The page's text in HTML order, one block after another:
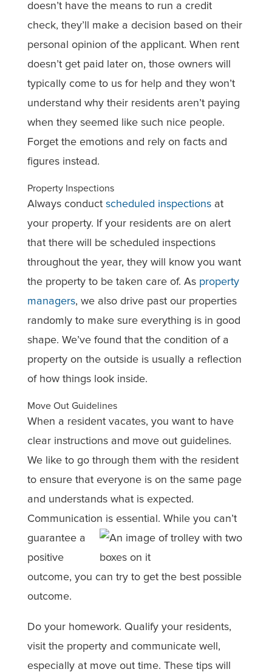
doesn’t have the means to run a credit
check, they’ll make a decision based on their
personal opinion of the applicant. When rent
doesn’t get paid later on, those owners will
typically come to us for help and they won’t
understand why their residents aren’t paying
when they seemed like such nice people.
Forget the emotions and rely on facts and
figures instead.
Property Inspections
Always conduct scheduled inspectionsat
your property. If your residents are on alert
that there will be scheduled inspections
throughout the year, they will know you want
the property to be taken care of. As property
managers, we also drive past our properties
randomly to make sure everything is in good
shape. We’ve found that the condition of a
property on the outside is usually a reflection
of how things look inside.
Move Out Guidelines
When a resident vacates, you want to have
clear instructions and move out guidelines.
We like to go through them with the resident
to ensure that everyone is on the same page
and understands what is expected.
Communication is essential. While you can’t
guarantee a
positive
outcome, you can try to get the best possible
outcome.
Do your homework. Qualify your residents,
visit the property and communicate well,
especially at move out time. These tips will